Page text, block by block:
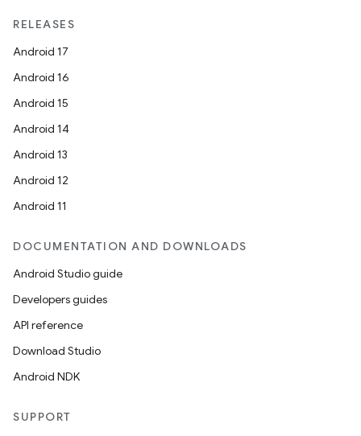
RELEASES
Android 17
Android 16
Android 15
Android 14
Android 13
Android 12
Android 11
DOCUMENTATION AND DOWNLOADS
Android Studio guide
Developers guides
API reference
Download Studio
Android NDK
SUPPORT